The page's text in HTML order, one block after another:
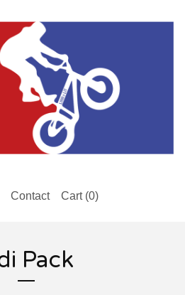
Contact Cart (0)
Pack